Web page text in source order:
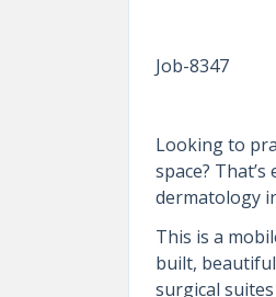
Job-8347
Looking to
space?
dermatology
This is a
built,
surgical